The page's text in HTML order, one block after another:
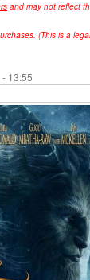
and may not reflect
(This is a
13:55